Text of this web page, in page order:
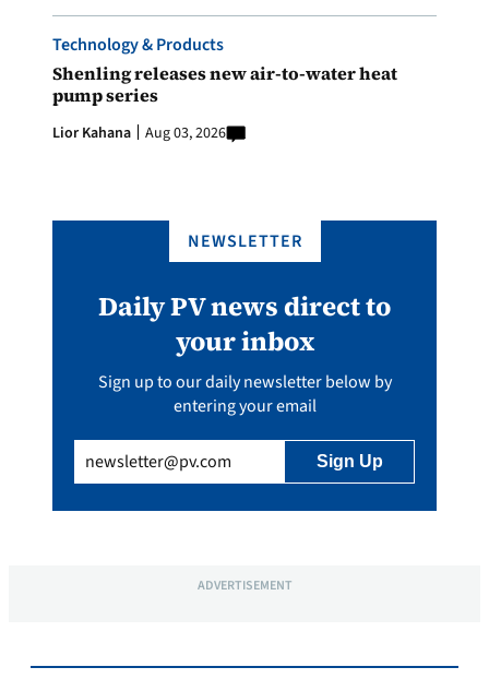
Technology & Products
Shenling releases new air-to-water heat
pump series
Lior Kahana Aug 03, 2026
NEWSLETTER
Daily PV news direct to
your inbox
Sign up to our daily newsletter below by
entering your email
(Required)
ADVERTISEMENT